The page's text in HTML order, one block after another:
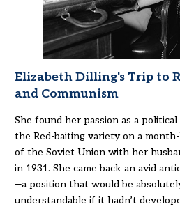
Elizabeth Dilling's Trip to
and Communism
She found her passion as a
the Red-baiting variety on a
of the Soviet Union with her
in 1931. She came back an avid
—a position that would be
understandable if it hadn’t